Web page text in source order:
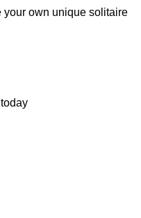
your own unique solitaire